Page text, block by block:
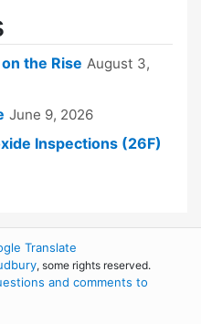
the Rise August 3,
June 9, 2026
Inspections (26F)
Translate
, some rights reserved.
and comments to